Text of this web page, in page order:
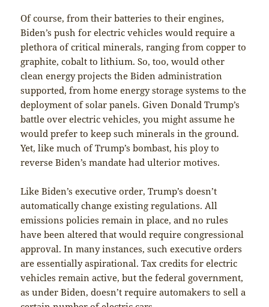
Of course, from their batteries to their engines,
Biden’s push for electric vehicles would require a
plethora of critical minerals, ranging from copper to
graphite, cobalt to lithium. So, too, would other
clean energy projects the Biden administration
supported, from home energy storage systems to the
deployment of solar panels. Given Donald Trump’s
battle over electric vehicles, you might assume he
would prefer to keep such minerals in the ground.
Yet, like much of Trump’s bombast, his ploy to
reverse Biden’s mandate had ulterior motives.
Like Biden’s executive order, Trump’s doesn’t
automatically change existing regulations. All
emissions policies remain in place, and no rules
have been altered that would require congressional
approval. In many instances, such executive orders
are essentially aspirational. Tax credits for electric
vehicles remain active, but the federal government,
as under Biden, doesn’t require automakers to sell a